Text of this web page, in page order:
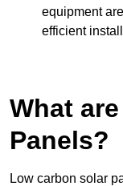
equipment
efficient
What
Panels?
Low carbon solar